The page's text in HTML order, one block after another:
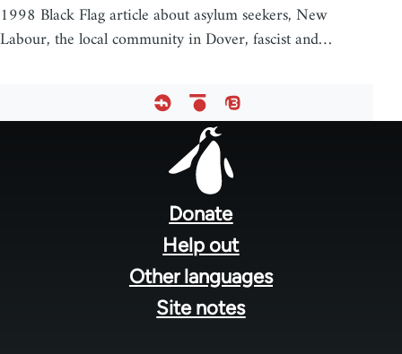
1998 Black Flag article about asylum seekers, New
Labour, the local community in Dover, fascist and…
Donate
Help out
Other languages
Site notes